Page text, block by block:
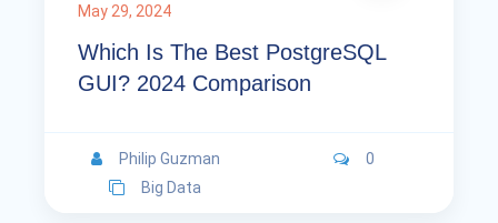
May 29, 2024
Which Is The Best PostgreSQL
GUI? 2024 Comparison
Philip Guzman
0
Big Data